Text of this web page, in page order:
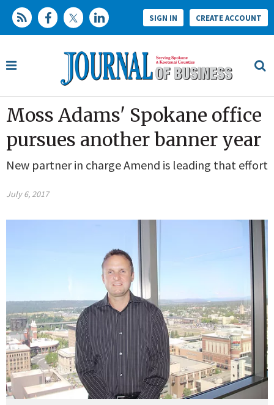
SIGN IN CREATE ACCOUNT
Moss Adams' Spokane office
pursues another banner year
New partner in charge Amend is leading that effort
July 6, 2017